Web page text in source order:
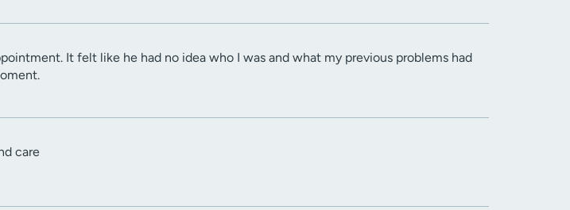
It felt like he had no idea who I was and what my previous problems had
care